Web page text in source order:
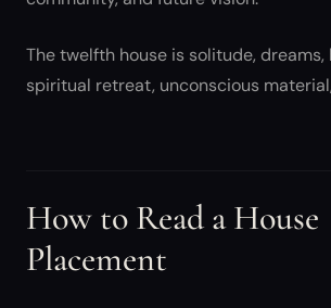
The twelfth house is solitude,
spiritual retreat, unconscious
How to Read a House
Placement